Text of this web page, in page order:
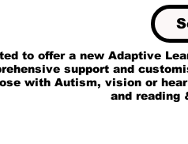
offer a new Adaptive
support and
Autism, vision or
& writing